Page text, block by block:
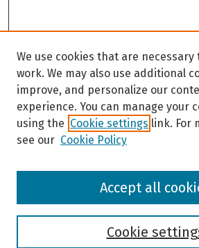
Browse
We use cookies that are necessary
work. We may also use additional
improve, and personalize our
experience. You can manage your
using the Cookie settings link. For
see our Cookie Policy
Cookie
Accept all